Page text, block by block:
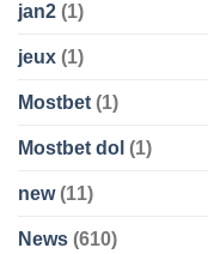
jan2 (1)
jeux (1)
Mostbet (1)
Mostbet dol (1)
new(11)
News (610)